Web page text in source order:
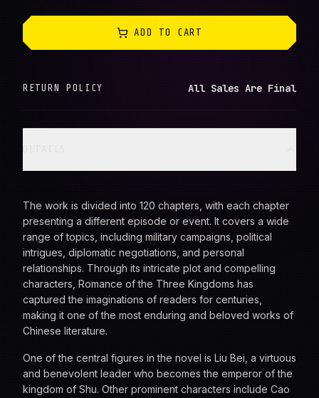
ADD TO CART
RETURN POLICY All Sales Are Final
The work is divided into 120 chapters, with each chapter
presenting a different episode or event. It covers a wide
range of topics, including military campaigns, political
intrigues, diplomatic negotiations, and personal
relationships. Through its intricate plot and compelling
characters, Romance of the Three Kingdoms has
captured the imaginations of readers for centuries,
making it one of the most enduring and beloved works of
Chinese literature.
One of the central figures in the novel is Liu Bei, a virtuous
and benevolent leader who becomes the emperor of the
kingdom of Shu. Other prominent characters include Cao